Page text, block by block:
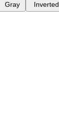
Gray Inverted